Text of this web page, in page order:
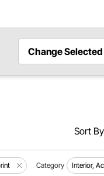
Change Selected
Sort
Category Interior,